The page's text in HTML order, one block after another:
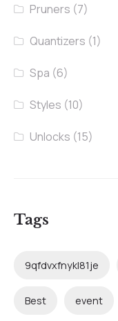
Pruners (7)
Quantizers (1)
Spa (6)
Styles (10)
Unlocks (15)
Tags
9qfdvxfnykl81je
Best event